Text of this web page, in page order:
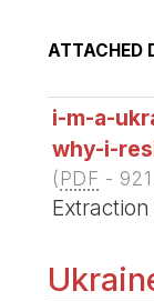
ATTACHED
i-m-a-
why-i-
(PDF -